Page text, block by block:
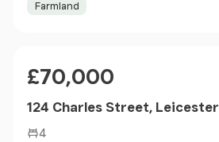
Farmland
£70,000
124 Charles Street, Leicester
4